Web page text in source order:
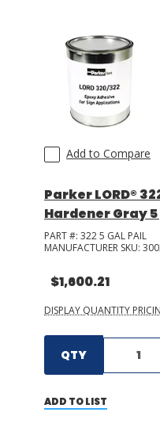
Add to Compare
Parker LORD®
Hardener Gray
PART #: 322 5 GAL PAIL
MANUFACTURER SKU:
$1,600.21
DISPLAY QUANTITY
QTY
ADD TO LIST